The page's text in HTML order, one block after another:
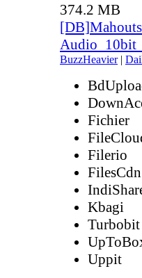
374.2 MB
BuzzHeavier|
Fichier
Filerio
FilesCdn
Kbagi
Turbobit
Uppit